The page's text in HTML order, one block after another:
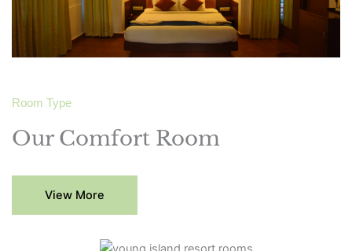
Room Type
Our Comfort Room
View More